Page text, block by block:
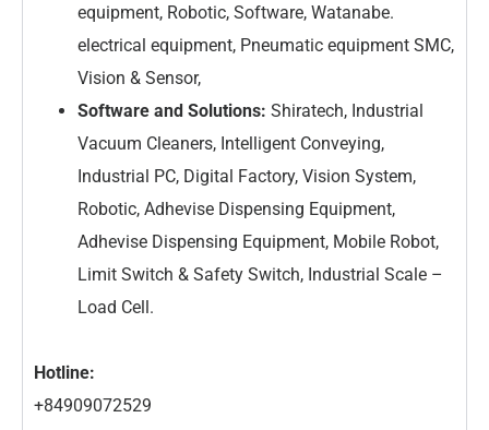
equipment, Robotic, Software, Watanabe.
electrical equipment, Pneumatic equipment SMC,
Vision & Sensor,
Software and Solutions: Shiratech, Industrial
Vacuum Cleaners, Intelligent Conveying,
Industrial PC, Digital Factory, Vision System,
Robotic, Adhevise Dispensing Equipment,
Adhevise Dispensing Equipment, Mobile Robot,
Limit Switch & Safety Switch, Industrial Scale –
Load Cell.
Hotline:
+84909072529